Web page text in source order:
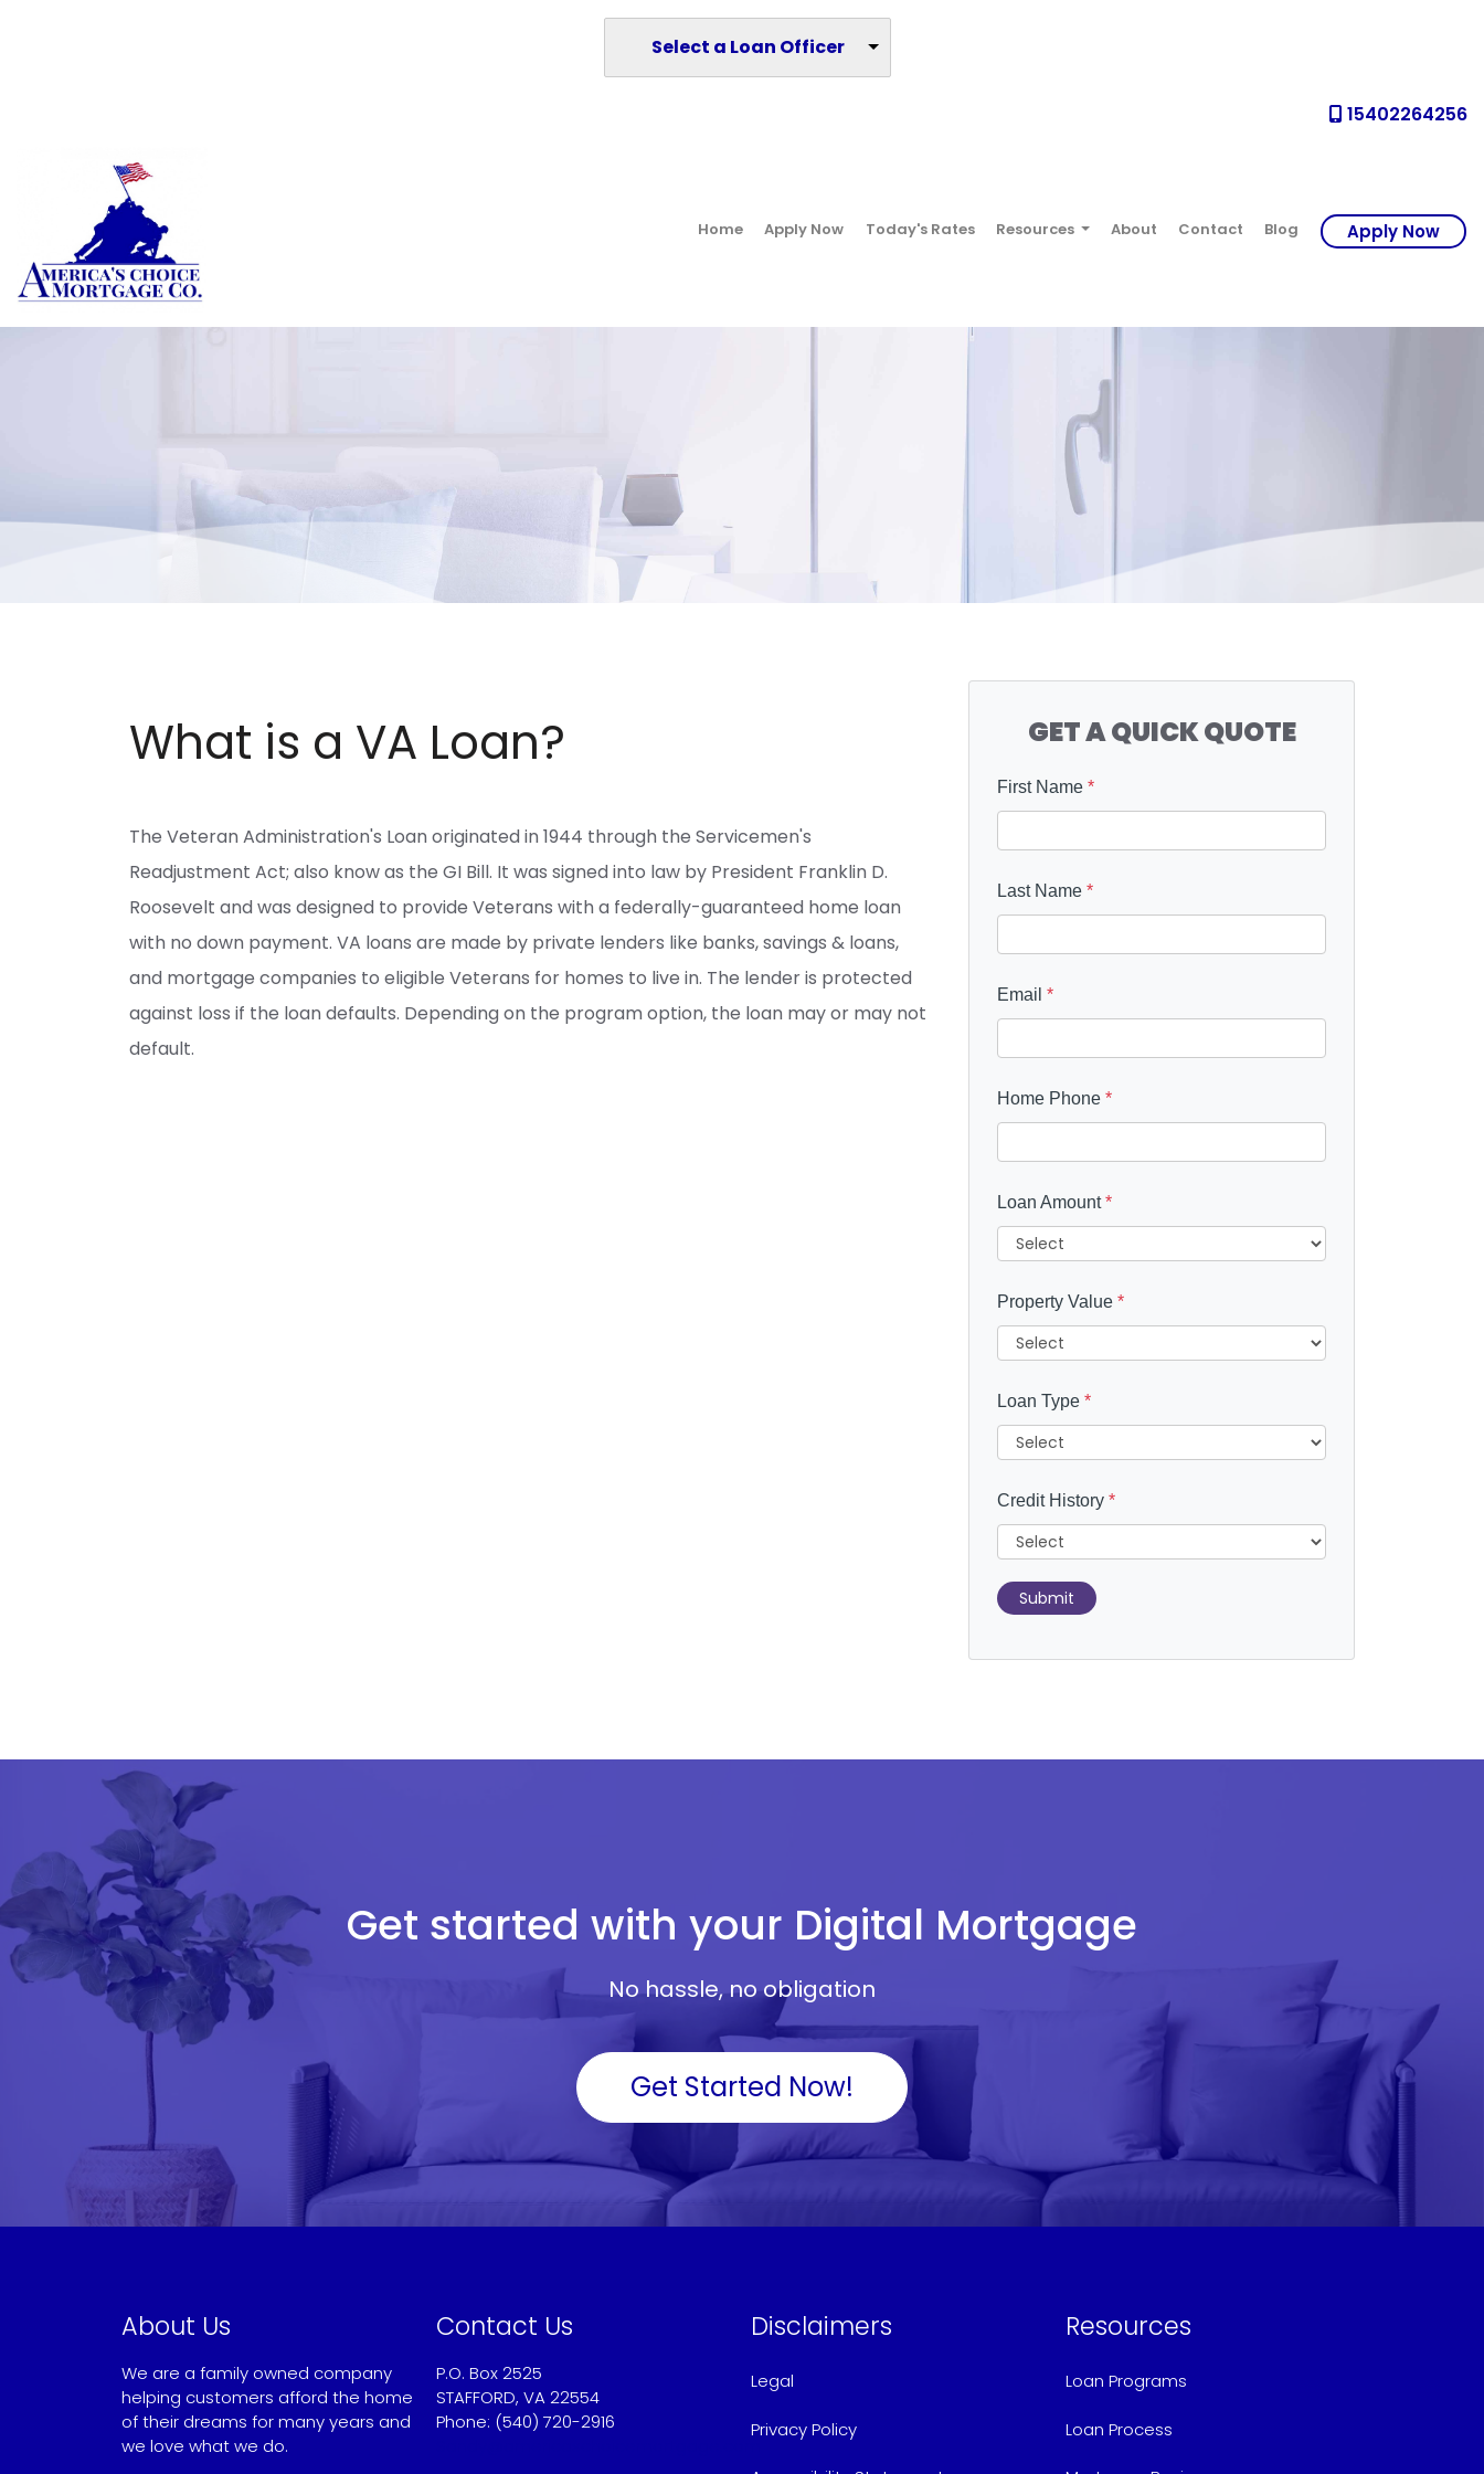
Select a Loan Officer
15402264256
Home Apply Now Today's Rates Resources About Contact Blog Apply Now
What is a VA Loan?
The Veteran Administration's Loan originated in 1944 through the Servicemen's
Readjustment Act; also know as the GI Bill. It was signed into law by President Franklin D.
Roosevelt and was designed to provide Veterans with a federally-guaranteed home loan
with no down payment. VA loans are made by private lenders like banks, savings & loans,
and mortgage companies to eligible Veterans for homes to live in. The lender is protected
against loss if the loan defaults. Depending on the program option, the loan may or may not
default.
GET A QUICK QUOTE
First Name *
Last Name *
Email *
Home Phone *
Loan Amount*
Property Value *
Loan Type *
Credit History *
Submit
Get started with your Digital Mortgage
No hassle, no obligation
Get Started Now!
About Us
We are a family owned company
helping customers afford the home
of their dreams for many years and
we love what we do.
Contact Us
P.O. Box 2525
STAFFORD, VA 22554
Phone: (540) 720-2916
Disclaimers
Legal
Privacy Policy
Resources
Loan Programs
Loan Process